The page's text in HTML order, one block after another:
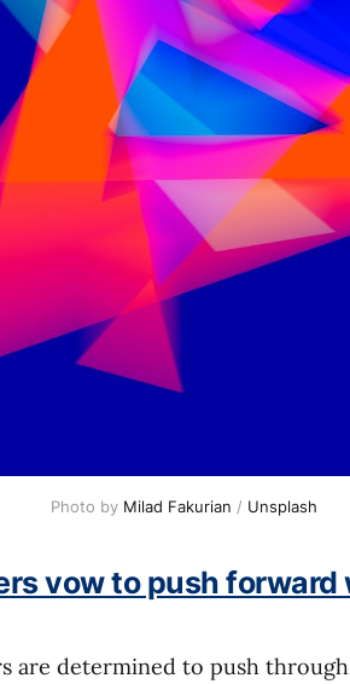
Photo by Milad Fakurian / Unsplash
vow to push
are determined to push